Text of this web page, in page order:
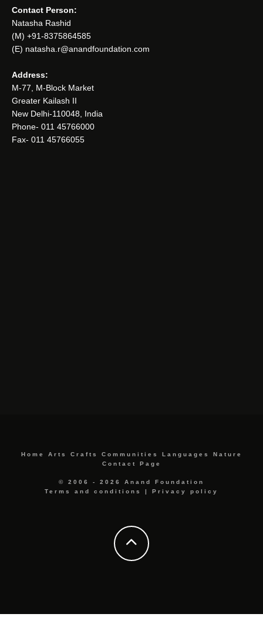
Contact Person:
Natasha Rashid
(M) +91-8375864585
(E) natasha.r@anandfoundation.com
Address:
M-77, M-Block Market
Greater Kailash II
New Delhi-110048, India
Phone- 011 45766000
Fax- 011 45766055
Home Arts Crafts Communities Languages
Nature
Contact Page
© 2006 - 2026 Anand Foundation
Terms and conditions
| Privacy policy